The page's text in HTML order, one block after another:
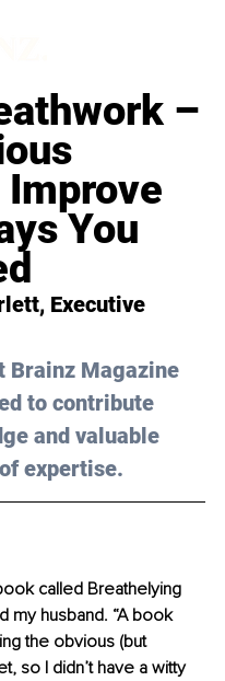
–
Improve
You
, Executive
Brainz Magazine
to contribute
and valuable
expertise.
called Breathelying
my husband. “A book
the obvious (but
so I didn’t have a witty